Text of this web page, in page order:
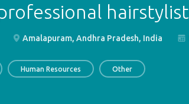
hairstylist
Amalapuram, Andhra Pradesh, India
Human Resources Other